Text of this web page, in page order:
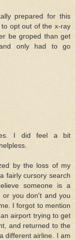
prepared for this
opt out of the x-ray
be groped than get
and only had to go
I did feel a bit
by the loss of my
fairly cursory search
someone is a
or you don't and you
I forgot to mention
airport trying to get
and returned to the
different airline. I am